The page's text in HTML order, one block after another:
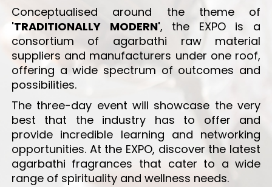
Conceptualised around the theme of
'TRADITIONALLY MODERN', the EXPO is a
consortium of agarbathi raw material
suppliers and manufacturers under one roof,
offering a wide spectrum of outcomes and
possibilities.
The three-day event will showcase the very
best that the industry has to offer and
provide incredible learning and networking
opportunities. At the EXPO, discover the latest
agarbathi fragrances that cater to a wide
range of spirituality and wellness needs.